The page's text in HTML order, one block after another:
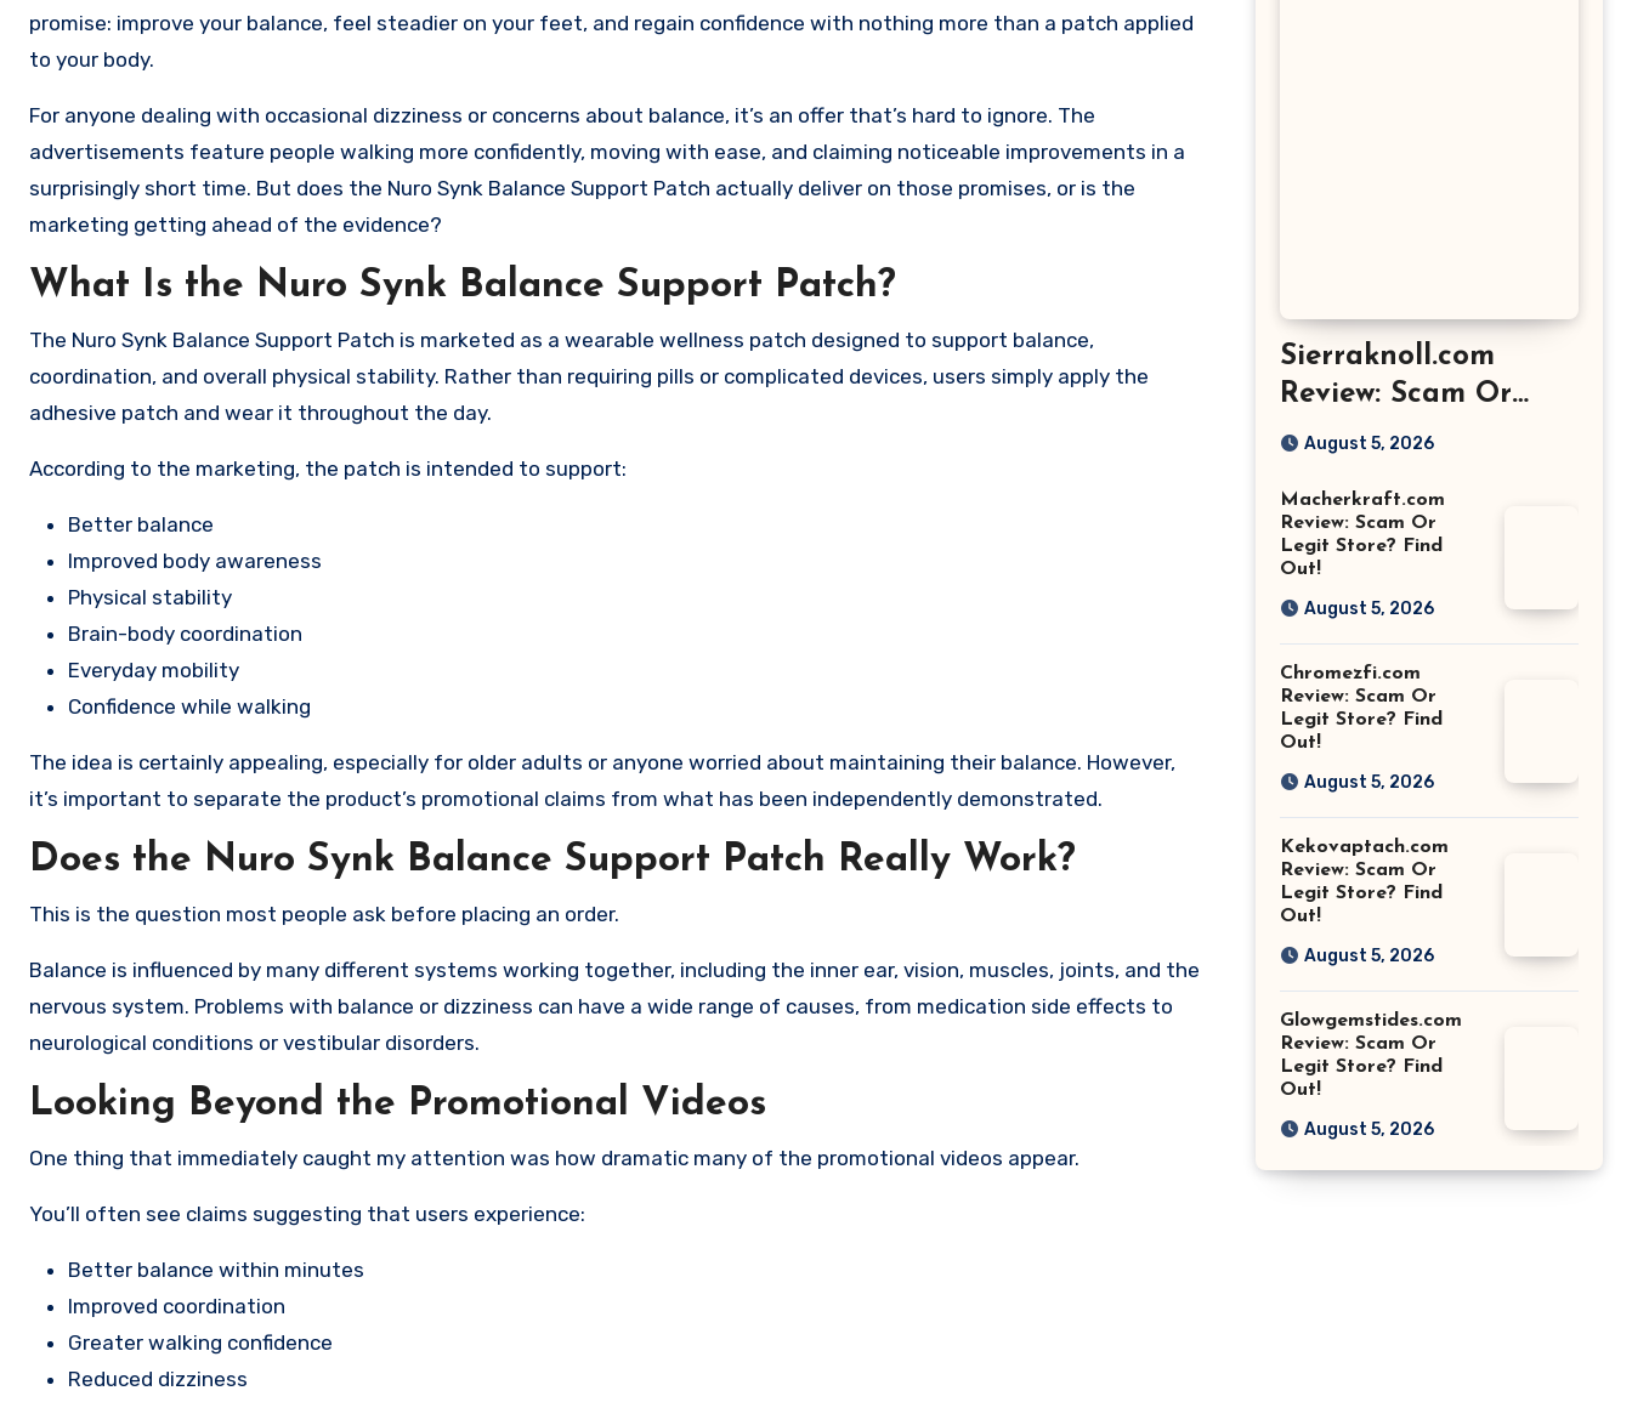
promise: improve your balance, feel steadier on your feet, and regain confidence with nothing more than a patch applied
to your body.
For anyone dealing with occasional dizziness or concerns about balance, it’s an offer that’s hard to ignore. The
advertisements feature people walking more confidently, moving with ease, and claiming noticeable improvements in a
surprisingly short time. But does the Nuro Synk Balance Support Patch actually deliver on those promises, or is the
marketing getting ahead of the evidence?
What Is the Nuro Synk Balance Support Patch?
The Nuro Synk Balance Support Patch is marketed as a wearable wellness patch designed to support balance,
coordination, and overall physical stability. Rather than requiring pills or complicated devices, users simply apply the
adhesive patch and wear it throughout the day.
According to the marketing, the patch is intended to support:
Better balance
Improved body awareness
Physical stability
Brain-body coordination
Everyday mobility
Confidence while walking
The idea is certainly appealing, especially for older adults or anyone worried about maintaining their balance. However,
it’s important to separate the product’s promotional claims from what has been independently demonstrated.
Does the Nuro Synk Balance Support Patch Really Work?
This is the question most people ask before placing an order.
Balance is influenced by many different systems working together, including the inner ear, vision, muscles, joints, and the
nervous system. Problems with balance or dizziness can have a wide range of causes, from medication side effects to
neurological conditions or vestibular disorders.
Looking Beyond the Promotional Videos
One thing that immediately caught my attention was how dramatic many of the promotional videos appear.
You’ll often see claims suggesting that users experience:
Better balance within minutes
Improved coordination
Greater walking confidence
Reduced dizziness
Sierraknoll.com
Review: Scam Or
Legit Store? Find
August 5, 2026
Macherkraft.com
Review: Scam Or
Legit Store? Find
Out!
August 5, 2026
Chromezfi.com
Review: Scam Or
Legit Store? Find
Out!
August 5, 2026
Kekovaptach.com
Review: Scam Or
Legit Store? Find
Out!
August 5, 2026
Glowgemstides.com
Review: Scam Or
Legit Store? Find
Out!
August 5, 2026